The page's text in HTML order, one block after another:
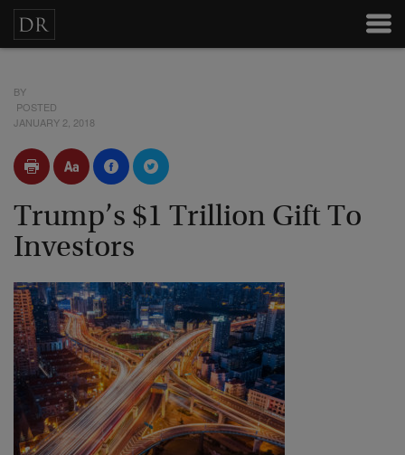
BY
POSTED
JANUARY 2, 2018
Trump’s $1 Trillion Gift To
Investors